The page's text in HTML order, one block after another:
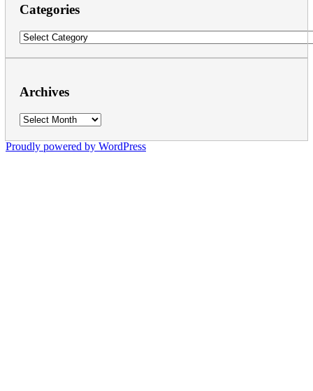
Categories
Categories
Archives
Archives
Proudly powered by WordPress